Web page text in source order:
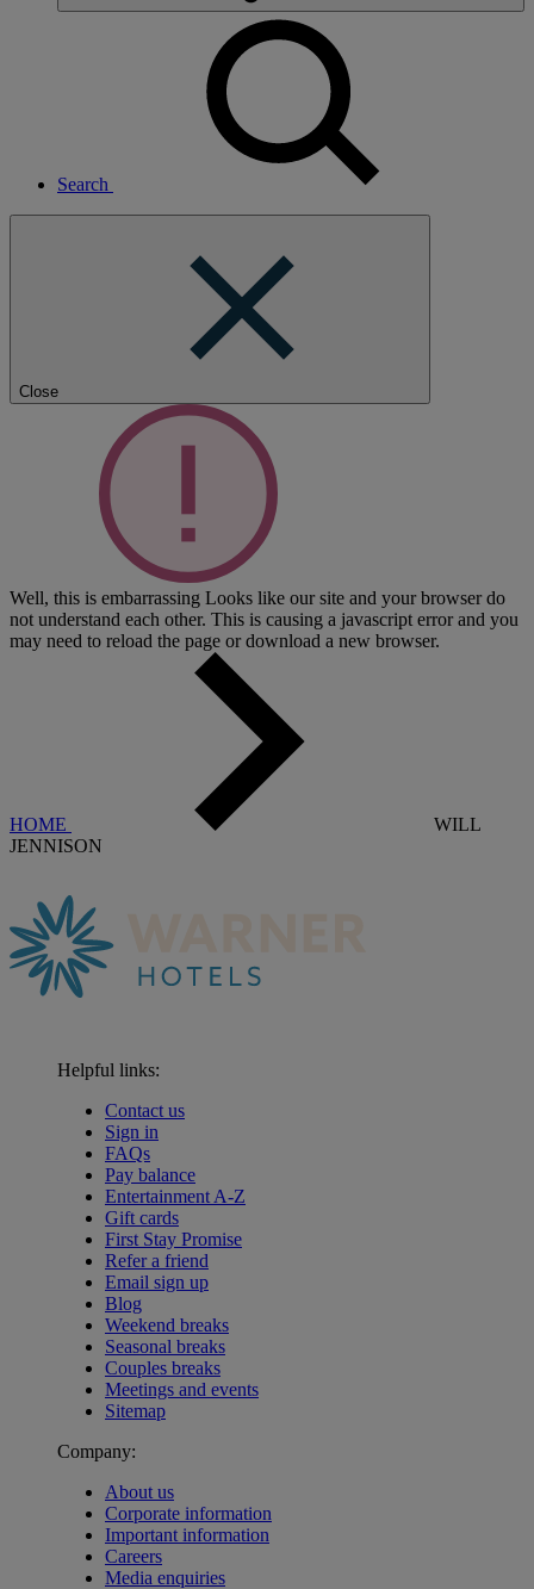
Search
Close
Well, this is embarrassing Looks like our site and your browser do
not understand each other. This is causing a javascript error and you
may need to reload the page or download a new browser.
HOME
WILL
JENNISON
Helpful links:
Contact us
Sign in
FAQs
Pay balance
Entertainment A-Z
Gift cards
First Stay Promise
Refer a friend
Email sign up
Blog
Weekend breaks
Seasonal breaks
Couples breaks
Meetings and events
Sitemap
Company:
About us
Corporate information
Important information
Careers
Media enquiries